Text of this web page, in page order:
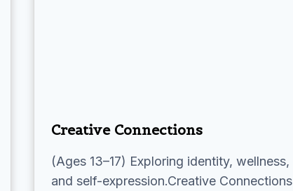
Creative Connections
(Ages 13–17) Exploring identity, wellness,
and self-expression.Creative Connections